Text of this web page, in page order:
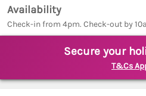
Availability
Check-in from 4pm. Check-out by
Secure your
T&Cs